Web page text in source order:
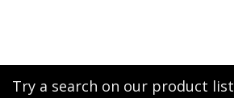
Try a search on our product list